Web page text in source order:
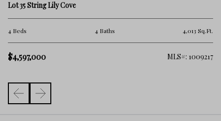
Lot 35 String Lily Cove
4 Beds 4 Baths 4,013 Sq.Ft.
$4,597,000 MLS#: 1009217